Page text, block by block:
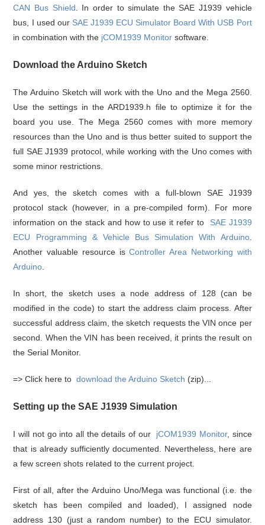
CAN Bus Shield . In order to simulate the SAE J1939 vehicle
bus, I used our SAE J1939 ECU Simulator Board With USB Port
in combination with the jCOM1939 Monitor software.
Download the Arduino Sketch
The Arduino Sketch will work with the Uno and the Mega 2560.
Use the settings in the ARD1939.h file to optimize it for the
board you use. The Mega 2560 comes with more memory
resources than the Uno and is thus better suited to support the
full SAE J1939 protocol, while working with the Uno comes with
some minor restrictions.
And yes, the sketch comes with a full-blown SAE J1939
protocol stack (however, in a pre-compiled form). For more
information on the stack and how to use it refer to SAE J1939
ECU Programming & Vehicle Bus Simulation With Arduino.
Another valuable resource isController Area Networking with
Arduino
In short, the sketch uses a node address of 128 (can be
modified in the code) to start the address claim process. After
successful address claim, the sketch requests the VIN once per
second. When the VIN has been received, it prints the result on
the Serial Monitor.
=> Click here todownload the Arduino Sketch (zip)...
Setting up the SAE J1939 Simulation
I will not go into all the details of our jCOM1939 Monitor, since
that is already sufficiently documented. Nevertheless, here are
a few screen shots related to the current project.
First of all, after the Arduino Uno/Mega was functional (i.e. the
sketch has been compiled and loaded), I assigned node
address 130 (just a random number) to the ECU simulator.